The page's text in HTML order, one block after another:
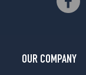
OUR COMPANY